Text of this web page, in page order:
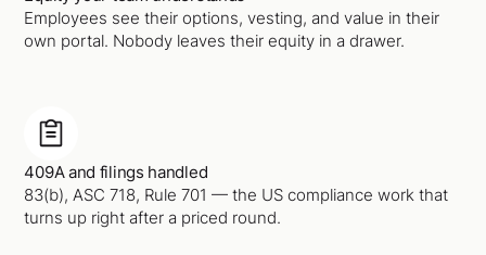
Employees see their options, vesting, and value in their
own portal. Nobody leaves their equity in a drawer.
409A and filings handled
83(b), ASC 718, Rule 701 — the US compliance work that
turns up right after a priced round.